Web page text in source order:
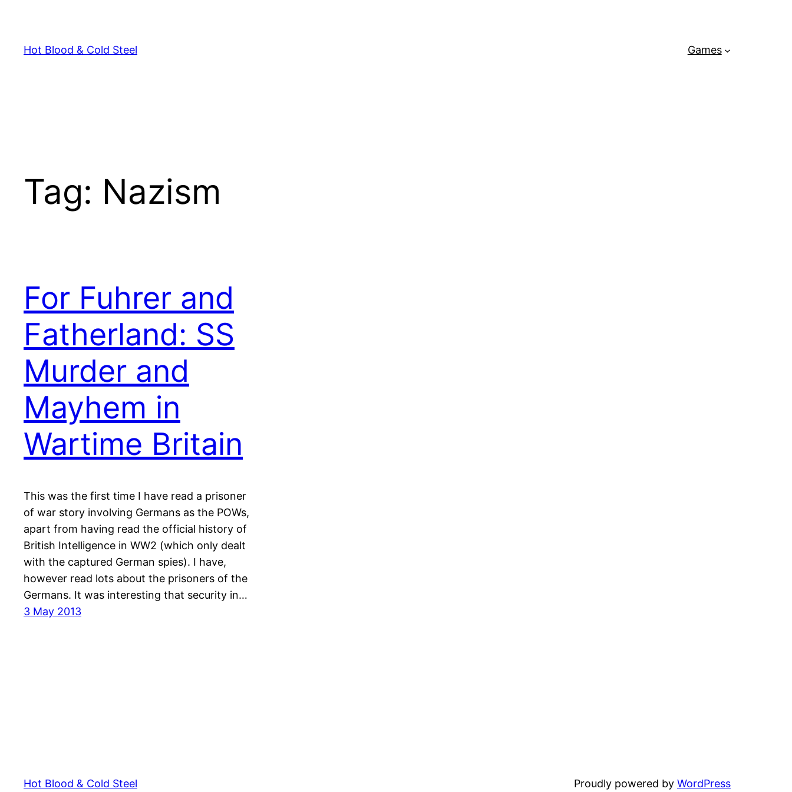
content
Hot Blood & Cold Steel Games
Tag: Nazism
For Fuhrer and
Fatherland: SS
Murder and
Mayhem in
Wartime Britain
This was the first time I have read a prisoner
of war story involving Germans as the POWs,
apart from having read the official history of
British Intelligence in WW2 (which only dealt
with the captured German spies). I have,
however read lots about the prisoners of the
Germans. It was interesting that security in…
3 May 2013
Hot Blood & Cold Steel Proudly powered by WordPress